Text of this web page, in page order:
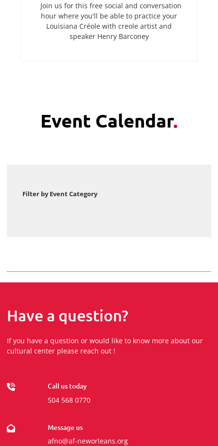
Join us for this free social and conversation
hour where you'll be able to practice your
Louisiana Créole with creole artist and
speaker Henry Barconey
Event Calendar.
Filter by Event Category
Have a question?
If you have a question or would like to know more about our
cultural center please reach out !
Call us today
504 568 0770
Message us
afno@af-neworleans.org